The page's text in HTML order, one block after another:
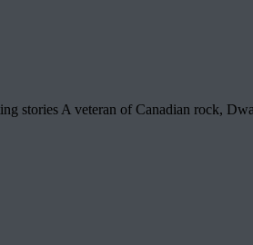
stories A veteran of Canadian rock,